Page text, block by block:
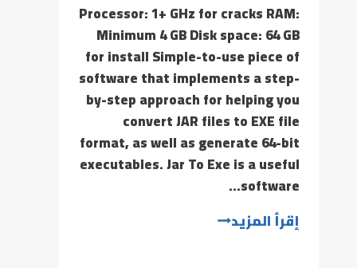
Processor: 1+ GHz for cracks RAM:
Minimum 4 GB Disk space: 64 GB
for install Simple-to-use piece of
software that implements a step-
by-step approach for helping you
convert JAR files to EXE file
format, as well as generate 64-bit
executables. Jar To Exe is a useful
software…
إقرأ المزيد